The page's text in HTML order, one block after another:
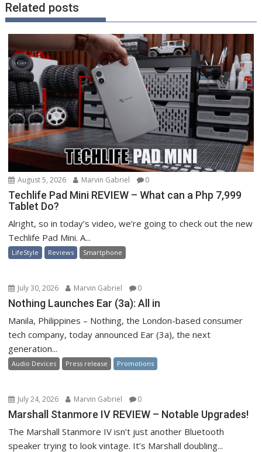
Related posts
August 5, 2026 Marvin Gabriel 0
Techlife Pad Mini REVIEW – What can a Php 7,999
Tablet Do?
Alright, so in today’s video, we’re going to check out the new
Techlife Pad Mini. A...
LifeStyle Reviews Smartphone
July 30, 2026 Marvin Gabriel 0
Nothing Launches Ear (3a): All in
Manila, Philippines – Nothing, the London-based consumer
tech company, today announced Ear (3a), the next
generation...
Audio Devices Press release Promotions
July 24, 2026 Marvin Gabriel 0
Marshall Stanmore IV REVIEW – Notable Upgrades!
The Marshall Stanmore IV isn’t just another Bluetooth
speaker trying to look vintage. It’s Marshall doubling...